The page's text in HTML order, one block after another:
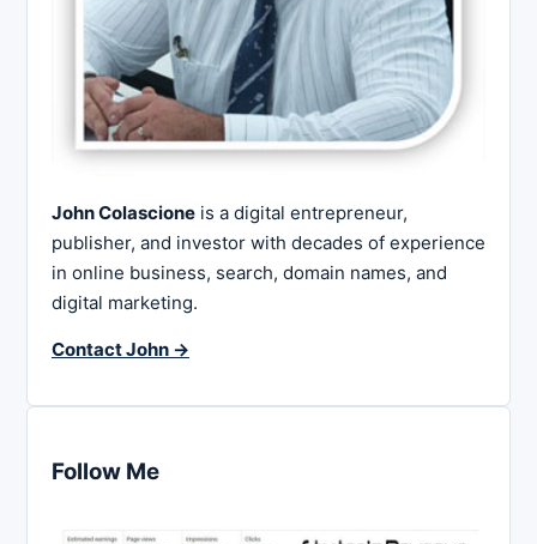
John Colascione is a digital entrepreneur,
publisher, and investor with decades of experience
in online business, search, domain names, and
digital marketing.
Contact John →
Follow Me